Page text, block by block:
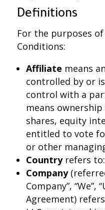
Definitions
For the purposes
Conditions:
Affiliate means
controlled by or
control with a
means
shares, equity
entitled to vote
or other
Country refers
Company
Company”, “We”,
Agreement)